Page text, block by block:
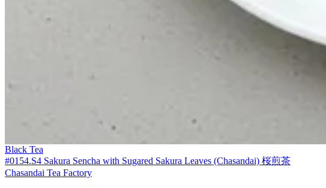
Black Tea
#0154.S4 Sakura Sencha with Sugared Sakura Leaves (Chasandai) 桜煎茶
Chasandai Tea Factory